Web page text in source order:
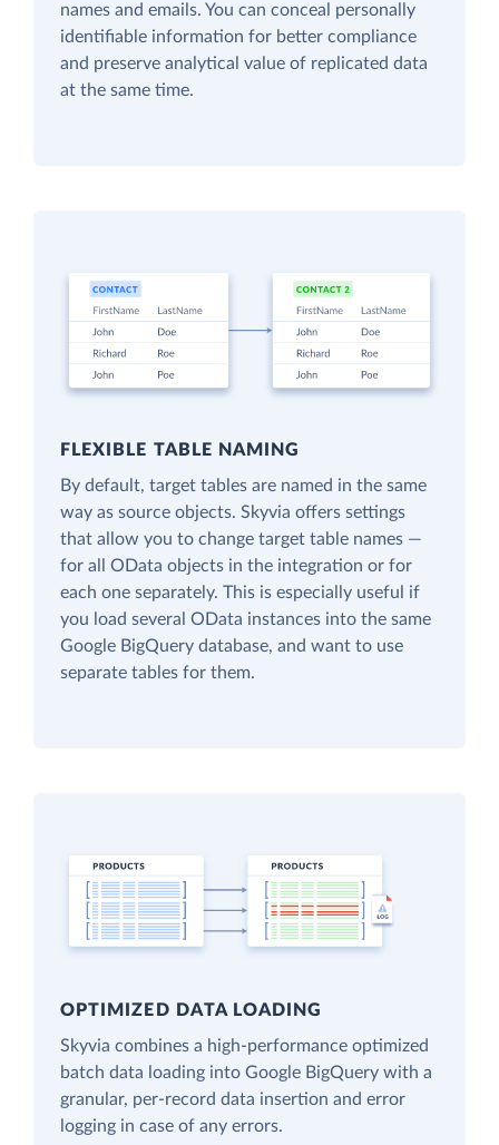
names and emails. You can conceal personally
identifiable information for better compliance
and preserve analytical value of replicated data
at the same time.
FLEXIBLE TABLE NAMING
By default, target tables are named in the same
way as source objects. Skyvia offers settings
that allow you to change target table names —
for all OData objects in the integration or for
each one separately. This is especially useful if
you load several OData instances into the same
Google BigQuery database, and want to use
separate tables for them.
OPTIMIZED DATA LOADING
Skyvia combines a high-performance optimized
batch data loading into Google BigQuery with a
granular, per-record data insertion and error
logging in case of any errors.